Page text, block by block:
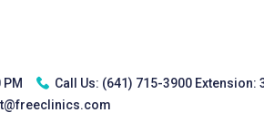
Call Us: (641) 715-3900 Extension: